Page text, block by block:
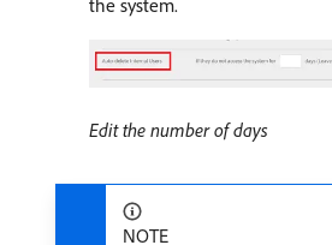
the system.
Edit the number of days
NOTE